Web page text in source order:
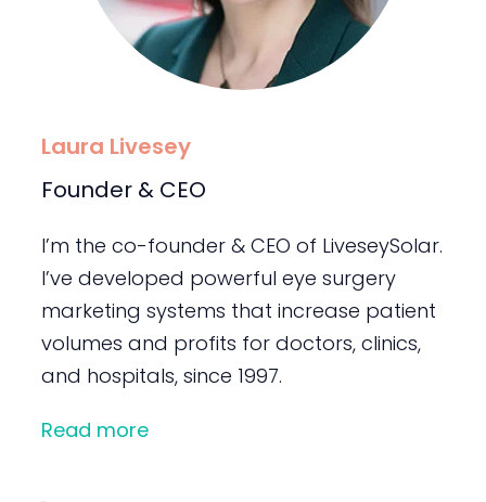
Laura Livesey
Founder & CEO
I’m the co-founder & CEO of LiveseySolar.
I’ve developed powerful eye surgery
marketing systems that increase patient
volumes and profits for doctors, clinics,
and hospitals, since 1997.
Read more